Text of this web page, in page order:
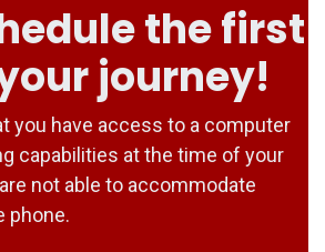
the first
journey!
you have access to a computer
capabilities at the time of your
not able to accommodate
phone.